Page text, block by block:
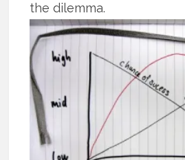
the dilemma.